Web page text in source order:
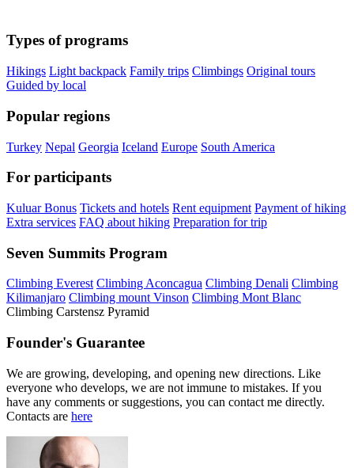
Types of programs
Hikings Light backpack Family trips Climbings Original tours
Guided by local
Popular regions
Turkey Nepal Georgia Iceland Europe South America
For participants
Kuluar Bonus Tickets and hotels Rent equipment Payment of hiking
Extra services FAQ about hiking Preparation for trip
Seven Summits Program
Climbing Everest Climbing Aconcagua Climbing Denali Climbing
Kilimanjaro Climbing mount Vinson Climbing Mont Blanc
Climbing Carstensz Pyramid
Founder's Guarantee
We are growing, developing, and opening new directions. Like
everyone who develops, we are not immune to mistakes. If you
have any comments or suggestions, you can contact me directly.
Contacts are here